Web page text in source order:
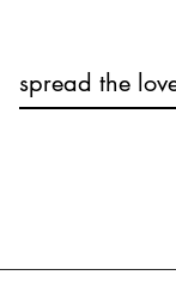
spread the